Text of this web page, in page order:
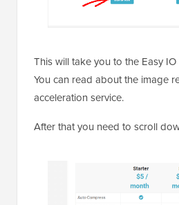
This will take you to the Easy
You can read about the image
acceleration service.
After that you need to scroll